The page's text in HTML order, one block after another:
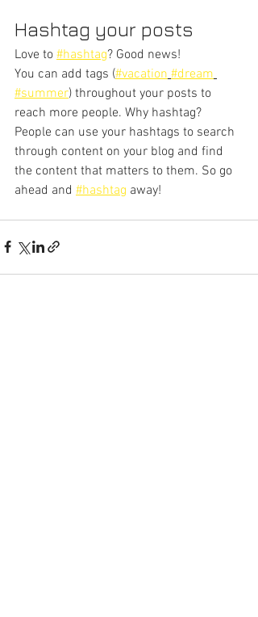
Hashtag your posts
Love to #hashtag? Good news!
You can add tags (#vacation #dream
#summer) throughout your posts to
reach more people. Why hashtag?
People can use your hashtags to search
through content on your blog and find
the content that matters to them. So go
ahead and #hashtag away!